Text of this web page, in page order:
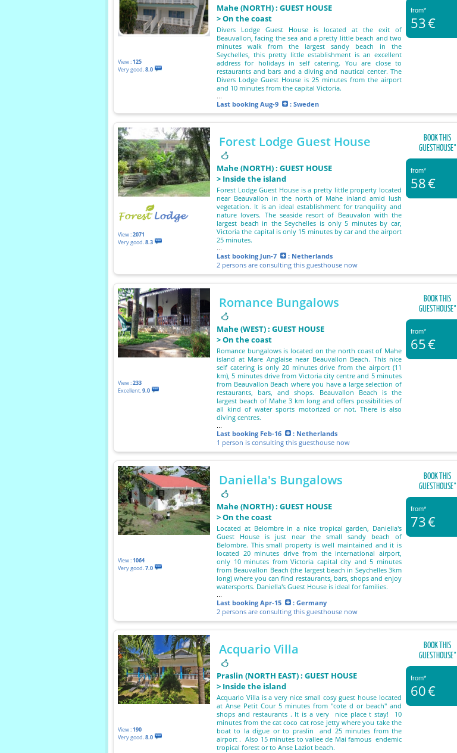
View :125
Very good.8.0
Mahe (NORTH) : GUEST HOUSE
> On the coast
Divers Lodge Guest House is located at the exit of
Beauvallon, facing the sea and a pretty little beach and two
minutes walk from the largest sandy beach in the
Seychelles, this pretty little establishment is an excellent
address for holidays in self catering. You are close to
restaurants and bars and a diving and nautical center. The
Divers Lodge Guest House is 25 minutes from the airport
and 10 minutes from the capital Victoria.
Last booking Aug-9 : Sweden
from*
53€
View :2071
Very good.8.3
Forest Lodge Guest House
Mahe (NORTH) : GUEST HOUSE
> Inside the island
Forest Lodge Guest House is a pretty little property located
near Beauvallon in the north of Mahe inland amid lush
vegetation. It is an ideal establishment for tranquility and
nature lovers. The seaside resort of Beauvalon with the
largest beach in the Seychelles is only 5 minutes by car,
Victoria the capital is only 15 minutes by car and the airport
25 minutes.
Last booking Jun-7
: Netherlands
2 persons are consulting this guesthouse now
BOOK THIS
GUESTHOUSE°
from*
58€
View :233
Excellent.9.0
Romance Bungalows
Mahe (WEST) : GUEST HOUSE
> On the coast
Romance bungalows is located on the north coast of Mahe
island at Mare Anglaise near Beauvallon Beach. This nice
self catering is only 20 minutes drive from the airport (11
km), 5 minutes drive from Victoria city centre and 5 minutes
from Beauvallon Beach where you have a large selection of
restaurants, bars, and shops. Beauvallon Beach is the
largest beach of Mahe 3 km long and offers possibilities of
all kind of water sports motorized or not. There is also
diving centres.
Last booking Feb-16
: Netherlands
1 person is consulting this guesthouse now
BOOK THIS
GUESTHOUSE°
from*
65€
View :1064
Very good.7.0
Daniella's Bungalows
Mahe (NORTH) : GUEST HOUSE
> On the coast
Located at Belombre in a nice tropical garden, Daniella's
Guest House is just near the small sandy beach of
Belombre. This small property is well maintained and it is
located 20 minutes drive from the international airport,
only 10 minutes from Victoria capital city and 5 minutes
from Beauvallon Beach (the largest beach in Seychelles 3km
long) where you can find restaurants, bars, shops and enjoy
watersports. Daniella's Guest House is ideal for families.
Last booking Apr-15
: Germany
2 persons are consulting this guesthouse now
BOOK THIS
GUESTHOUSE°
from*
73€
View :190
Very good.8.0
Acquario Villa
Praslin (NORTH EAST) : GUEST HOUSE
> Inside the island
Acquario Villa is a very nice small cosy guest house located
at Anse Petit Cour 5 minutes from "cote d or beach" and
shops and restaurants . It is a very nice place t stay! 10
minutes from the cat coco cat rose jetty where you take the
boat to la digue or to praslin and 25 minutes from the
airport . Also 15 minutes to vallee de Mai famous endemic
tropical forest or to Anse Laziot beach.
BOOK THIS
GUESTHOUSE°
from*
60€